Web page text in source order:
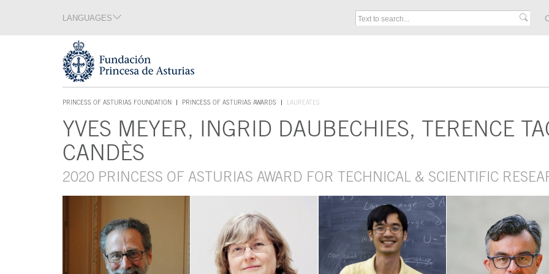
Acces key 1
LANGUAGES
PRINCESS OF ASTURIAS FOUNDATION
ACCES KEY 1
PRINCESS OF ASTURIAS AWARDS LAUREATES
YVES MEYER, INGRID DAUBECHIES, TERENCE
CANDÈS
2020 PRINCESS OF ASTURIAS AWARD FOR TECHNICAL & SCIENTIFIC